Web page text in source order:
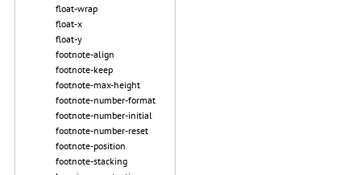
float-wrap
float-x
float-y
footnote-align
footnote-keep
footnote-max-height
footnote-number-format
footnote-number-initial
footnote-number-reset
footnote-position
footnote-stacking